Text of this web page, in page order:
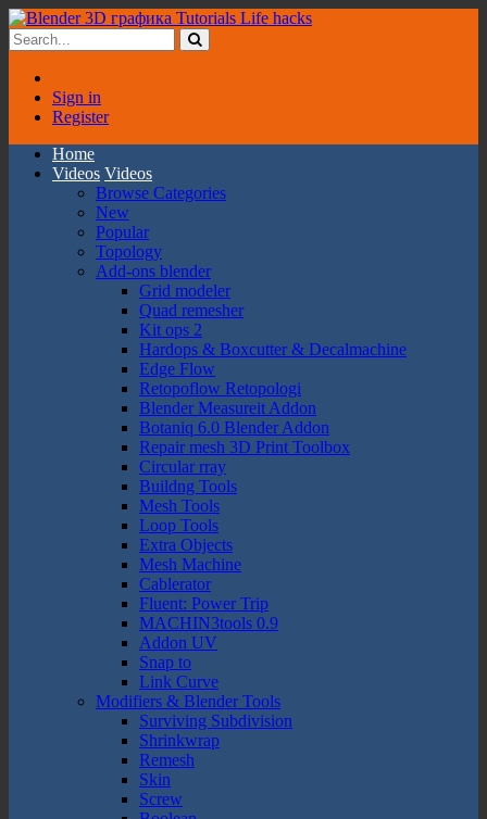
Sign in
Register
Home
Videos Videos
Browse Categories
New
Popular
Topology
Add-ons blender
Grid modeler
Quad remesher
Kit ops 2
Hardops & Boxcutter & Decalmachine
Edge Flow
Retopoflow Retopologi
Blender Measureit Addon
Botaniq 6.0 Blender Addon
Repair mesh 3D Print Toolbox
Circular rray
Buildng Tools
Mesh Tools
Loop Tools
Extra Objects
Mesh Machine
Cablerator
Fluent: Power Trip
MACHIN3tools 0.9
Addon UV
Snap to
Link Curve
Modifiers & Blender Tools
Surviving Subdivision
Shrinkwrap
Remesh
Skin
Screw